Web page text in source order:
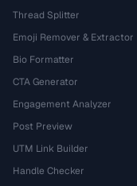
Thread Splitter
Emoji Remover & Extractor
Bio Formatter
CTA Generator
Engagement Analyzer
Post Preview
UTM Link Builder
Handle Checker